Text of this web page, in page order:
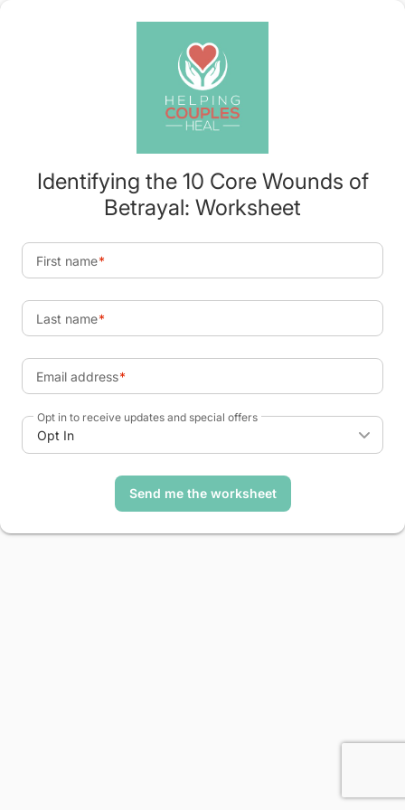
Identifying the 10 Core Wounds of
Betrayal: Worksheet
First name
Last name
Email address
Opt in to receive updates and special offers
Opt In
Send me the worksheet